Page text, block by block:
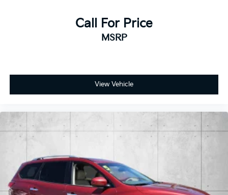
Call For Price
MSRP
View Vehicle